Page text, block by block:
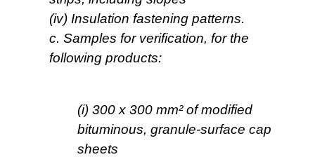
(iv) Insulation fastening patterns.
c. Samples for verification, for the
following products:
(i) 300 x 300 mm² of modified
bituminous, granule-surface cap
sheets